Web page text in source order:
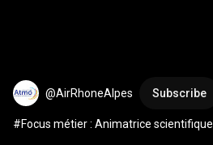
@AirRhoneAlpes Subscribe
#Focus métier : Animatrice scientifique